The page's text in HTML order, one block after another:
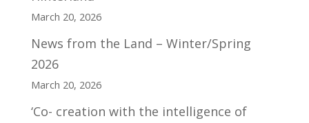
March 20, 2026
News from the Land – Winter/Spring
2026
March 20, 2026
‘Co- creation with the intelligence of